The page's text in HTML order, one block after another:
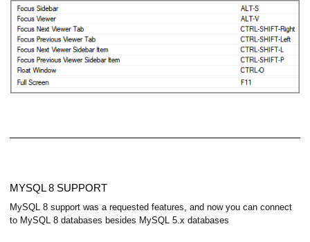
MYSQL 8 SUPPORT
MySQL 8 support was a requested features, and now you can connect
to MySQL 8 databases besides MySQL 5.x databases